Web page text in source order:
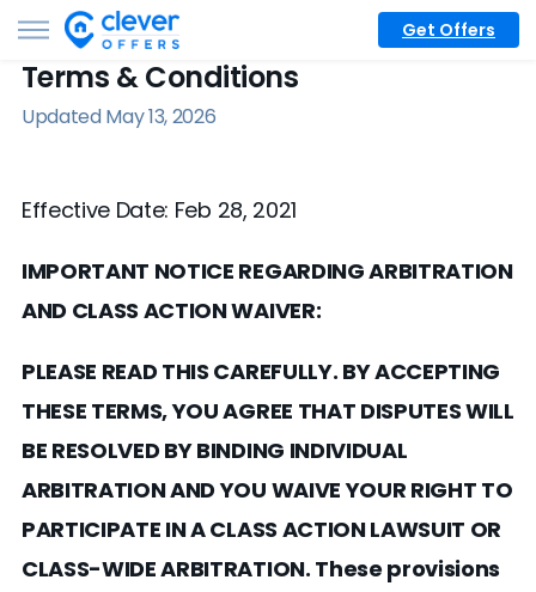
Get Offers
Terms & Conditions
Updated May 13, 2026
Effective Date: Feb 28, 2021
IMPORTANT NOTICE REGARDING ARBITRATION
AND CLASS ACTION WAIVER:
PLEASE READ THIS CAREFULLY. BY ACCEPTING
THESE TERMS, YOU AGREE THAT DISPUTES WILL
BE RESOLVED BY BINDING INDIVIDUAL
ARBITRATION AND YOU WAIVE YOUR RIGHT TO
PARTICIPATE IN A CLASS ACTION LAWSUIT OR
CLASS-WIDE ARBITRATION. These provisions